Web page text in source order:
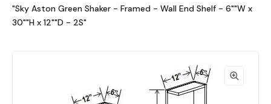
"Sky Aston Green Shaker - Framed - Wall End Shelf - 6""W x
30""H x 12""D - 2S"